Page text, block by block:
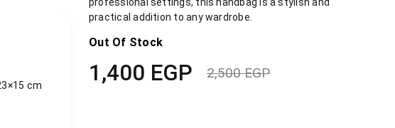
cm
practical addition to any wardrobe.
Out Of Stock
2,500EGPOriginal
1,400 EGP
Current